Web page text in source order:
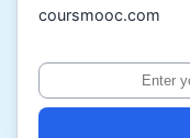
coursmooc.com